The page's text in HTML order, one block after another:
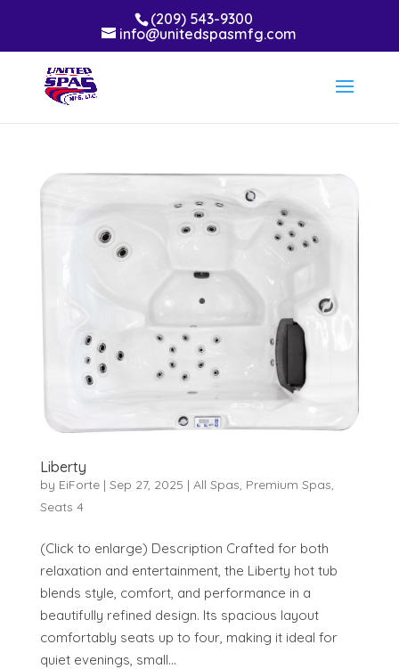
(209) 543-9300
info@unitedspasmfg.com
Liberty
by EiForte| Sep 27, 2025 | All Spas, Premium Spas,
Seats 4
(Click to enlarge) Description Crafted for both
relaxation and entertainment, the Liberty hot tub
blends style, comfort, and performance in a
beautifully refined design. Its spacious layout
comfortably seats up to four, making it ideal for
quiet evenings, small...